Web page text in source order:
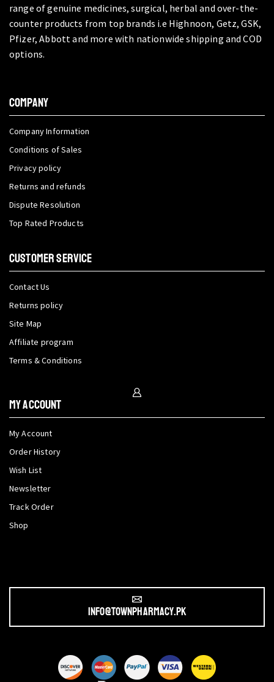
range of genuine medicines, surgical, herbal and over-the-
counter products from top brands i.e Highnoon, Getz, GSK,
Pfizer, Abbott and more with nationwide shipping and COD
options.
COMPANY
Company Information
Conditions of Sales
Privacy policy
Returns and refunds
Dispute Resolution
Top Rated Products
CUSTOMER SERVICE
Contact Us
Returns policy
Site Map
Affiliate program
Terms & Conditions
My Account
My Account
Order History
Wish List
Newsletter
Track Order
Shop
info@townpharmacy.pk